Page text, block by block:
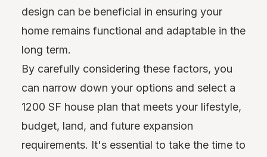
design can be beneficial in ensuring your
home remains functional and adaptable in the
long term.
By carefully considering these factors, you
can narrow down your options and select a
1200 SF house plan that meets your lifestyle,
budget, land, and future expansion
requirements. It's essential to take the time to